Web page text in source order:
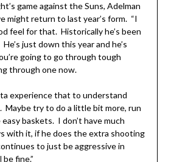
game against the Suns, Adelman
might return to last year’s form. “I
feel for that. Historically he’s been
just down this year and he’s
going to go through tough
through one now.
experience that to understand
Maybe try to do a little bit more, run
baskets. I don’t have much
with it, if he does the extra shooting
to just be aggressive in
fine.”